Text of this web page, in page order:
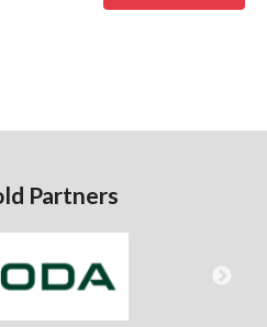
Partners